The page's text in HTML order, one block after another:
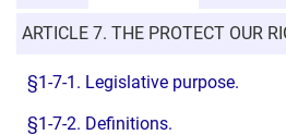
ARTICLE 7. THE PROTECT OUR
§1-7-1. Legislative purpose.
§1-7-2. Definitions.